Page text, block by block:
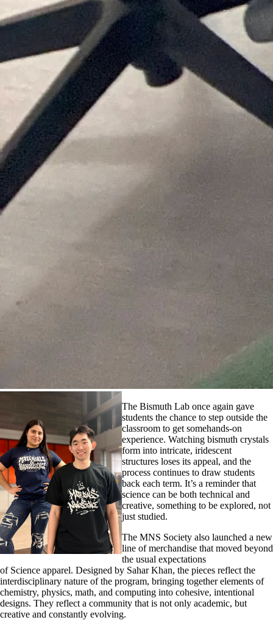
The Bismuth Lab once again gave
students the chance to step outside the
classroom to get somehands-on
experience. Watching bismuth crystals
form into intricate, iridescent
structures loses its appeal, and the
process continues to draw students
back each term. It’s a reminder that
science can be both technical and
creative, something to be explored, not
just studied.
The MNS Society also launched a new
line of merchandise that moved beyond
the usual expectations
of Science apparel. Designed by Sahar Khan, the pieces reflect the
interdisciplinary nature of the program, bringing together elements of
chemistry, physics, math, and computing into cohesive, intentional
designs. They reflect a community that is not only academic, but
creative and constantly evolving.